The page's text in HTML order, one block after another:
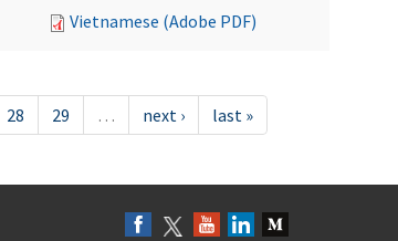
Vietnamese (Adobe PDF)
28 29 … next › last »